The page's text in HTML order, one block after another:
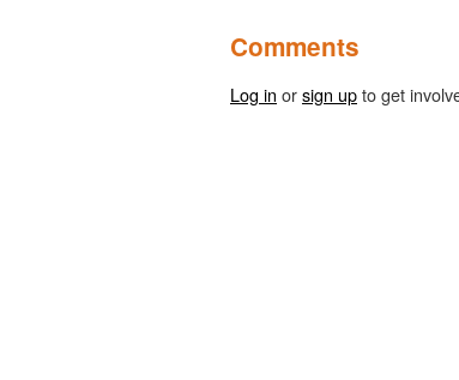
Comments
Log in orsign upto get